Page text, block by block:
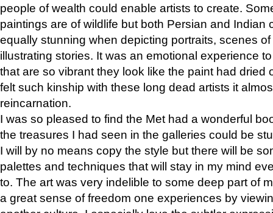
people of wealth could enable artists to create.
paintings are of wildlife but both Persian and Indian
equally stunning when depicting portraits, scenes
illustrating stories. It was an emotional experience
that are so vibrant they look like the paint had dried
felt such kinship with these long dead artists it
reincarnation.
I was so pleased to find the Met had a wonderful
the treasures I had seen in the galleries could be
I will by no means copy the style but there will be
palettes and techniques that will stay in my mind
to. The art was very indelible to some deep part of
a great sense of freedom one experiences by